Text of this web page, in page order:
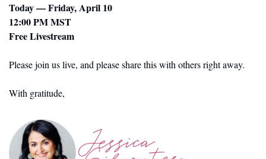
Today — Friday, April 10
12:00 PM MST
Free Livestream
Please join us live, and please share this with others right away.
With gratitude,